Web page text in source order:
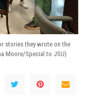
stories they wrote on the
Moore/Special to JSU)